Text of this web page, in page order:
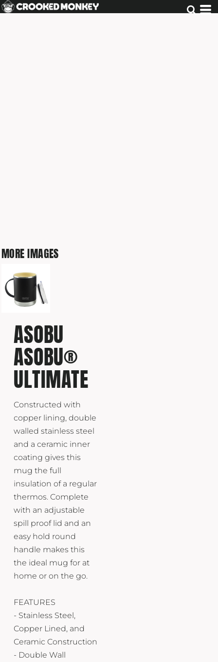
MORE IMAGES
ASOBU
ASOBU®
ULTIMATE
Constructed with
copper lining, double
walled stainless steel
and a ceramic inner
coating gives this
mug the full
insulation of a regular
thermos. Complete
with an adjustable
spill proof lid and an
easy hold round
handle makes this
the ideal mug for at
home or on the go.
FEATURES
- Stainless Steel,
Copper Lined, and
Ceramic Construction
- Double Wall